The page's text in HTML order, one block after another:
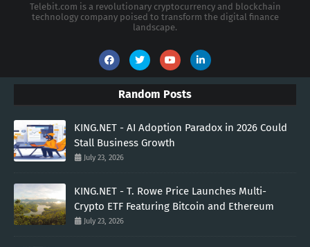
Telebit.com is a revolutionary cryptocurrency and blockchain
technology company poised to transform the digital finance
landscape.
Random Posts
KING.NET - AI Adoption Paradox in 2026 Could
Stall Business Growth
July 23, 2026
KING.NET - T. Rowe Price Launches Multi-
Crypto ETF Featuring Bitcoin and Ethereum
July 23, 2026